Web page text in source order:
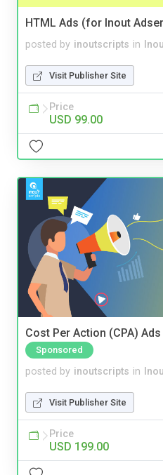
HTML Ads (for Inout
posted by inoutscripts in
Visit Publisher Site
Price
USD 99.00
Cost Per Action (CPA)
Sponsored
posted by inoutscripts in
Visit Publisher Site
Price
USD 199.00